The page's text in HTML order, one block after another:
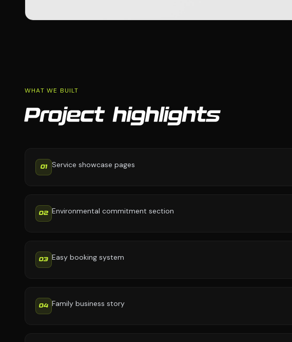
WHAT WE BUILT
Project highlights
01 Service showcase pages
02 Environmental commitment section
03 Easy booking system
04 Family business story